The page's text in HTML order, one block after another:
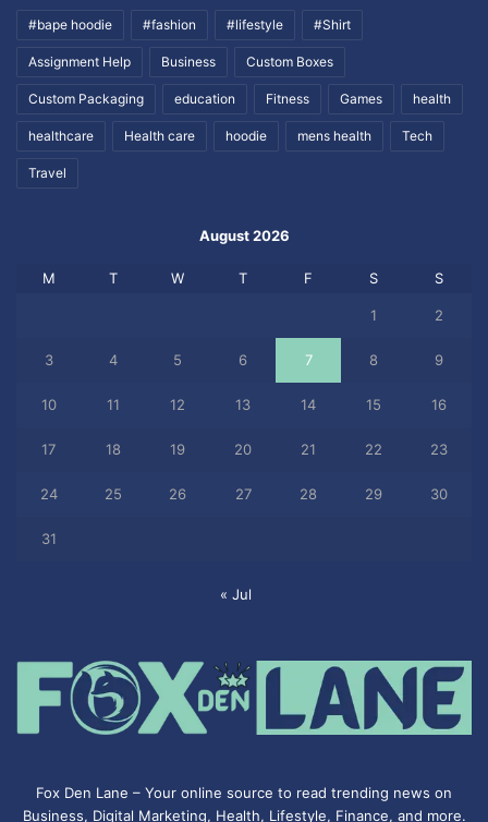
#bape hoodie #fashion #lifestyle #Shirt
Assignment Help Business Custom Boxes
Custom Packaging education Fitness Games health
healthcare Health care hoodie mens health Tech
Travel
August 2026
M T W T F S S
1 2
3 4 5 6 7 8 9
10 11 12 13 14 15 16
17 18 19 20 21 22 23
24 25 26 27 28 29 30
31
« Jul
Fox Den Lane – Your online source to read trending news on
Business, Digital Marketing, Health, Lifestyle, Finance, and more.